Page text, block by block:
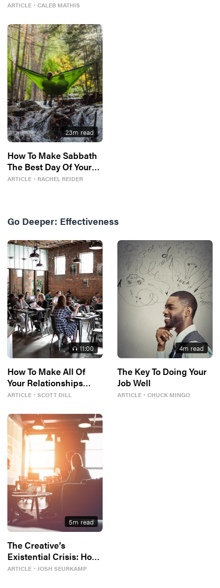
Work?
ARTICLE ・ CALEB MATHIS
23m read
How To Make Sabbath
The Best Day Of Your
Week
ARTICLE ・ RACHEL REIDER
Go Deeper: Effectiveness
11:00
How To Make All Of
Your Relationships
Better
ARTICLE ・ SCOTT DILL
4m read
The Key To Doing Your
Job Well
ARTICLE ・ CHUCK MINGO
5m read
The Creative’s
Existential Crisis: How
To Thrive Instead
ARTICLE ・ JOSH SEURKAMP